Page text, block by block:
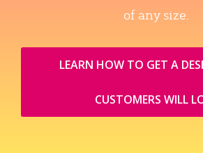
of any size.
LEARN HOW TO GET A
CUSTOMERS WILL